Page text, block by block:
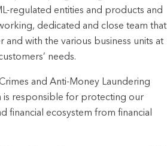
regulated entities and products and
dedicated and close team that
with the various business units at
needs.
and Anti-Money Laundering
is responsible for protecting our
financial ecosystem from financial